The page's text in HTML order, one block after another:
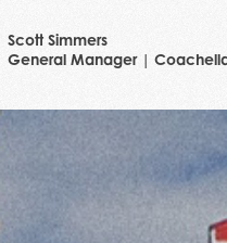
Scott Simmers
General Manager |